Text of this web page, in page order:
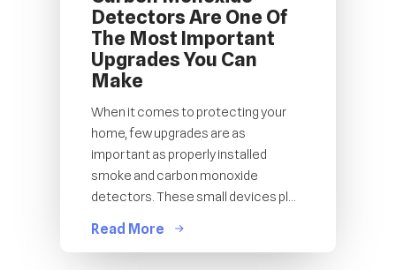
Detectors Are One Of
The Most Important
Upgrades You Can
Make
When it comes to protecting your
home, few upgrades are as
important as properly installed
smoke and carbon monoxide
detectors. These small devices pl...
Read More